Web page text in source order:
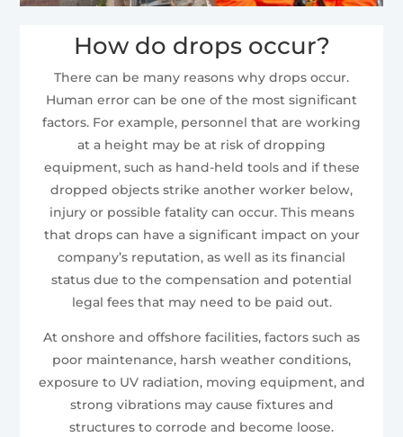
How do drops occur?
There can be many reasons why drops occur.
Human error can be one of the most significant
factors. For example, personnel that are working
at a height may be at risk of dropping
equipment, such as hand-held tools and if these
dropped objects strike another worker below,
injury or possible fatality can occur. This means
that drops can have a significant impact on your
company’s reputation, as well as its financial
status due to the compensation and potential
legal fees that may need to be paid out.
At onshore and offshore facilities, factors such as
poor maintenance, harsh weather conditions,
exposure to UV radiation, moving equipment, and
strong vibrations may cause fixtures and
structures to corrode and become loose.